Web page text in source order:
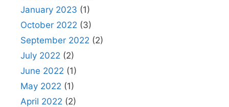
January 2023 (1)
October 2022 (3)
September 2022 (2)
July 2022 (2)
June 2022 (1)
May 2022 (1)
April 2022 (2)